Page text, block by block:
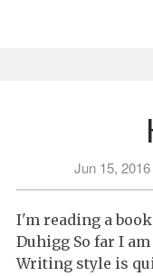
Jun 15, 2016
I'm reading a
Duhigg So far I
Writing style is